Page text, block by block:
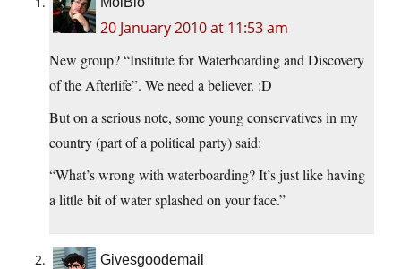
20 January 2010 at 11:53 am
New group? “Institute for Waterboarding and Discovery
of the Afterlife”. We need a believer. :D
But on a serious note, some young conservatives in my
country (part of a political party) said:
“What’s wrong with waterboarding? It’s just like having
a little bit of water splashed on your face.”
Givesgoodemail